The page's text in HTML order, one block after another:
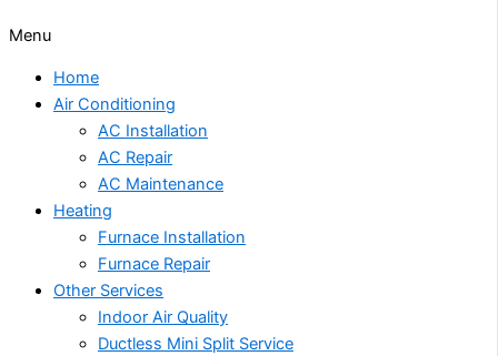
Menu
Home
Air Conditioning
AC Installation
AC Repair
AC Maintenance
Heating
Furnace Installation
Furnace Repair
Other Services
Indoor Air Quality
Ductless Mini Split Service